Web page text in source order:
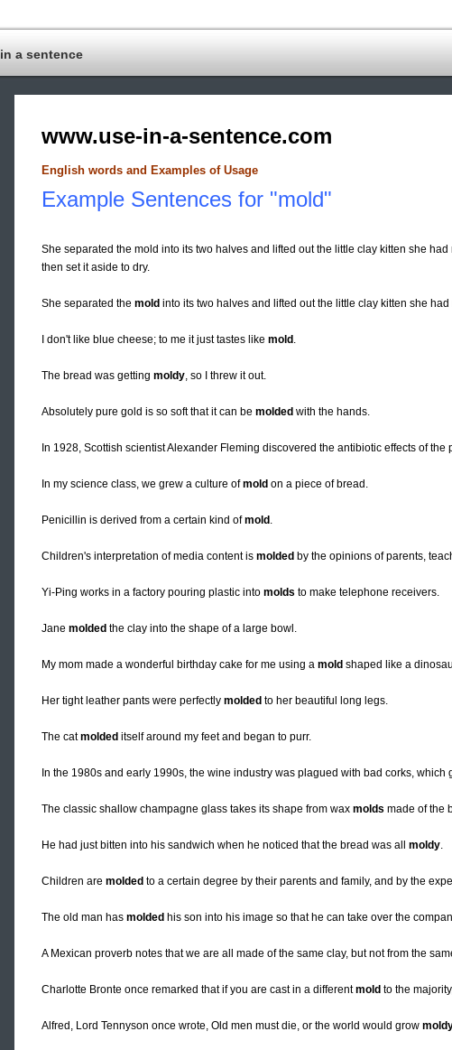
in a sentence
www.use-in-a-sentence.com
English words and Examples of Usage
Example Sentences for "mold"
She separated the mold into its two halves and lifted out the little clay kitten she
then set it aside to dry.
She separated the mold into its two halves and lifted out the little clay kitten she had
I don't like blue cheese; to me it just tastes like mold .
The bread was getting moldy, so I threw it out.
Absolutely pure gold is so soft that it can be molded with the hands.
In 1928, Scottish scientist Alexander Fleming discovered the antibiotic effects of the
In my science class, we grew a culture ofmold on a piece of bread.
Penicillin is derived from a certain kind ofmold .
Children's interpretation of media content is molded by the opinions of parents,
Yi-Ping works in a factory pouring plastic into molds to make telephone receivers.
Jane molded the clay into the shape of a large bowl.
My mom made a wonderful birthday cake for me using a mold shaped like a
Her tight leather pants were perfectly molded to her beautiful long legs.
The catmolded itself around my feet and began to purr.
In the 1980s and early 1990s, the wine industry was plagued with bad corks, which
The classic shallow champagne glass takes its shape from wax molds made of the
He had just bitten into his sandwich when he noticed that the bread was all moldy.
Children are molded to a certain degree by their parents and family, and by the
The old man has molded his son into his image so that he can take over the
A Mexican proverb notes that we are all made of the same clay, but not from the
Charlotte Bronte once remarked that if you are cast in a differentmold to the
Alfred, Lord Tennyson once wrote, Old men must die, or the world would grow